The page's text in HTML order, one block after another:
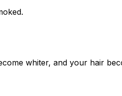
whiter, and your hair